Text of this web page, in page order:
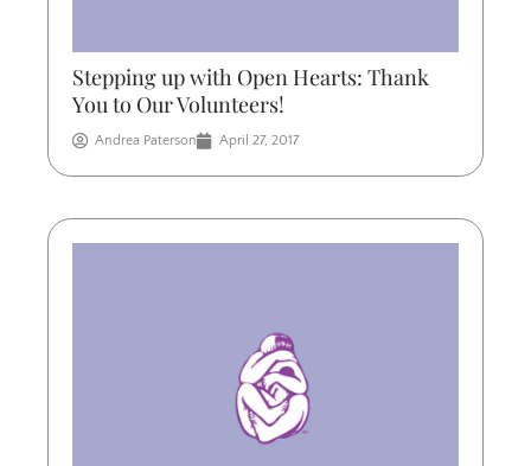
Stepping up with Open Hearts: Thank
You to Our Volunteers!
Andrea Paterson April 27, 2017